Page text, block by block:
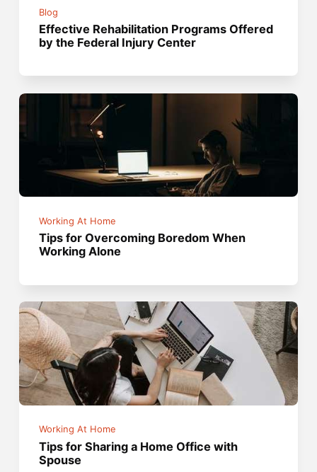
Blog
Effective Rehabilitation Programs Offered
by the Federal Injury Center
Working At Home
Tips for Overcoming Boredom When
Working Alone
Working At Home
Tips for Sharing a Home Office with
Spouse